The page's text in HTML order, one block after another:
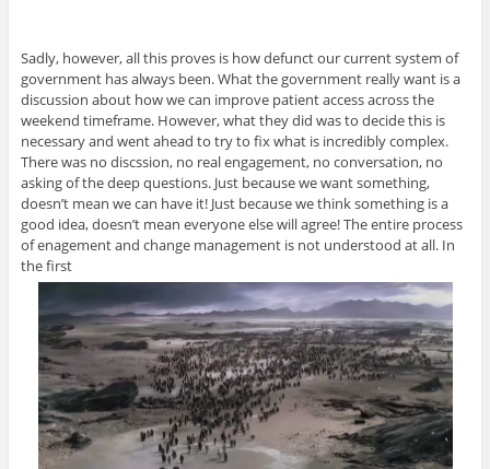
Sadly, however, all this proves is how defunct our current system of
government has always been. What the government really want is a
discussion about how we can improve patient access across the
weekend timeframe. However, what they did was to decide this is
necessary and went ahead to try to fix what is incredibly complex.
There was no discssion, no real engagement, no conversation, no
asking of the deep questions. Just because we want something,
doesn’t mean we can have it! Just because we think something is a
good idea, doesn’t mean everyone else will agree! The entire process
of enagement and change management is not understood at all. In
the first